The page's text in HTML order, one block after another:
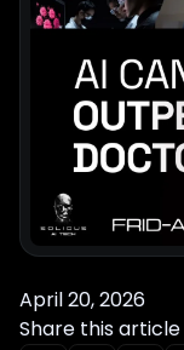
April 20, 2026
Share this article